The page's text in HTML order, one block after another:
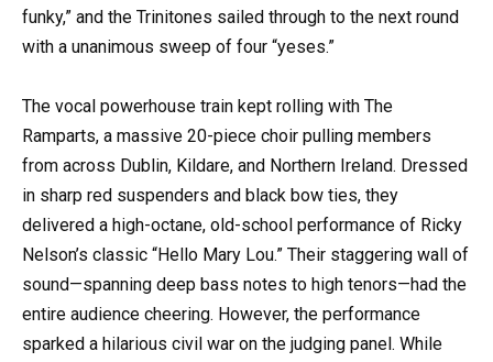
funky,” and the Trinitones sailed through to the next round
with a unanimous sweep of four “yeses.”
The vocal powerhouse train kept rolling with The
Ramparts, a massive 20-piece choir pulling members
from across Dublin, Kildare, and Northern Ireland. Dressed
in sharp red suspenders and black bow ties, they
delivered a high-octane, old-school performance of Ricky
Nelson’s classic “Hello Mary Lou.” Their staggering wall of
sound—spanning deep bass notes to high tenors—had the
entire audience cheering. However, the performance
sparked a hilarious civil war on the judging panel. While